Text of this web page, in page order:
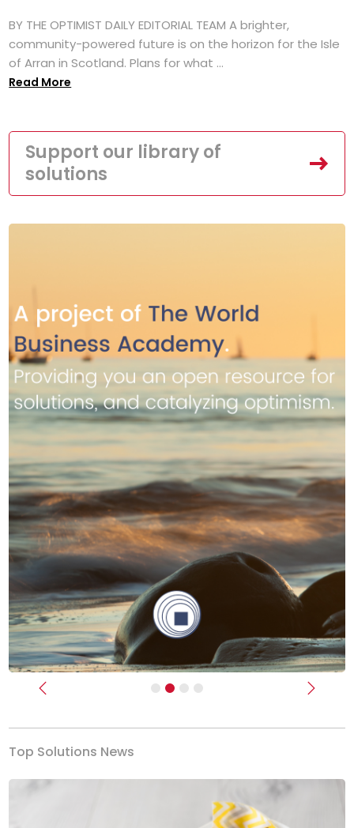
BY THE OPTIMIST DAILY EDITORIAL TEAM A brighter,
community-powered future is on the horizon for the Isle
of Arran in Scotland. Plans for what ...
Read More
Support our library of
solutions
Previous Next
Top Solutions News